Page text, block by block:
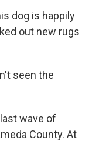
dog is happily
out new rugs
seen the
wave of
County. At